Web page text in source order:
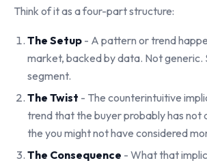
Think of it as a four-part structure:
The Setup - A pattern or trend
market, backed by data. Not generic.
segment.
The Twist - The counterintuitive
trend that the buyer probably has not
the you might not have considered
The Consequence - What that